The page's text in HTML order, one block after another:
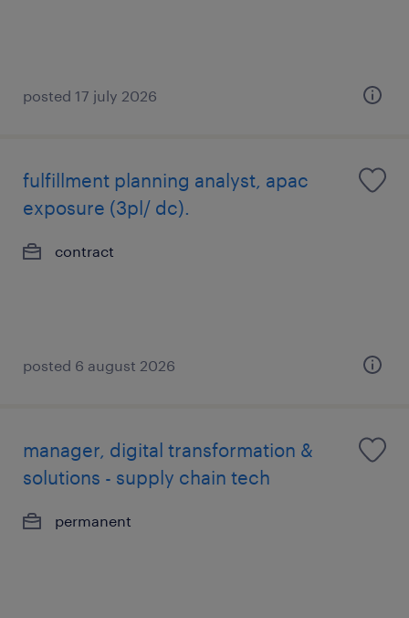
posted 17 july 2026
fulfillment planning analyst, apac
exposure (3pl/ dc).
contract
posted 6 august 2026
manager, digital transformation &
solutions - supply chain tech
permanent